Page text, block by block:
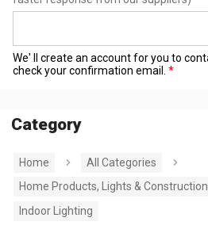
We' ll create an account for you to
check your confirmation email.
Category
Home
All Categories
Home Products, Lights &
Indoor Lighting